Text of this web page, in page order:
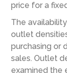
price for a
The
outlet
purchasing or
sales. Outlet
examined the